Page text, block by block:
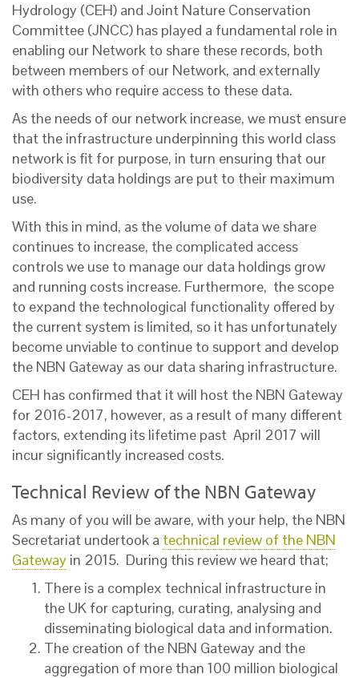
Hydrology (CEH) and Joint Nature Conservation
Committee (JNCC) has played a fundamental role in
enabling our Network to share these records, both
between members of our Network, and externally
with others who require access to these data.
As the needs of our network increase, we must ensure
that the infrastructure underpinning this world class
network is fit for purpose, in turn ensuring that our
biodiversity data holdings are put to their maximum
use.
With this in mind, as the volume of data we share
continues to increase, the complicated access
controls we use to manage our data holdings grow
and running costs increase. Furthermore, the scope
to expand the technological functionality offered by
the current system is limited, so it has unfortunately
become unviable to continue to support and develop
the NBN Gateway as our data sharing infrastructure.
CEH has confirmed that it will host the NBN Gateway
for 2016-2017, however, as a result of many different
factors, extending its lifetime past April 2017 will
incur significantly increased costs.
Technical Review of the NBN Gateway
As many of you will be aware, with your help, the NBN
Secretariat undertook a technical review of the NBN
Gateway in 2015. During this review we heard that;
There is a complex technical infrastructure in
the UK for capturing, curating, analysing and
disseminating biological data and information.
The creation of the NBN Gateway and the
aggregation of more than 100 million biological